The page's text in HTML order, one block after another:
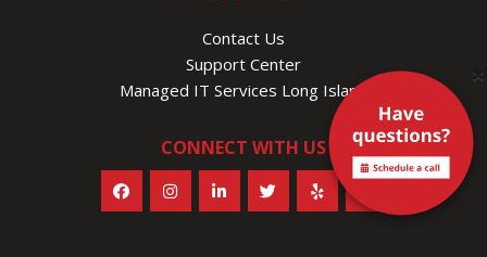
Contact Us
Support Center
Managed IT Services Long Island
CONNECT WITH US
×